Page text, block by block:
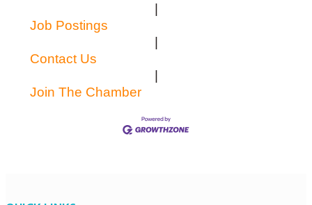
Job Postings
Contact Us
Join The Chamber